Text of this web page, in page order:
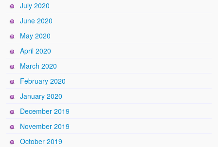
July 2020
June 2020
May 2020
April 2020
March 2020
February 2020
January 2020
December 2019
November 2019
October 2019